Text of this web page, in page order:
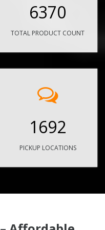
6370
TOTAL PRODUCT COUNT
1692
PICKUP LOCATIONS